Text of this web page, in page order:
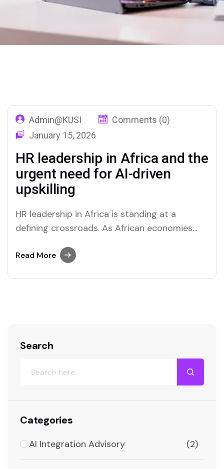
Admin@KUSI
Comments (0)
January 15, 2026
HR leadership in Africa and the
urgent need for AI-driven
upskilling
HR leadership in Africa is standing at a
defining crossroads. As African economies
competition for talent intensifies, human
technology…
Read More
Search
Categories
AI Integration Advisory (2)